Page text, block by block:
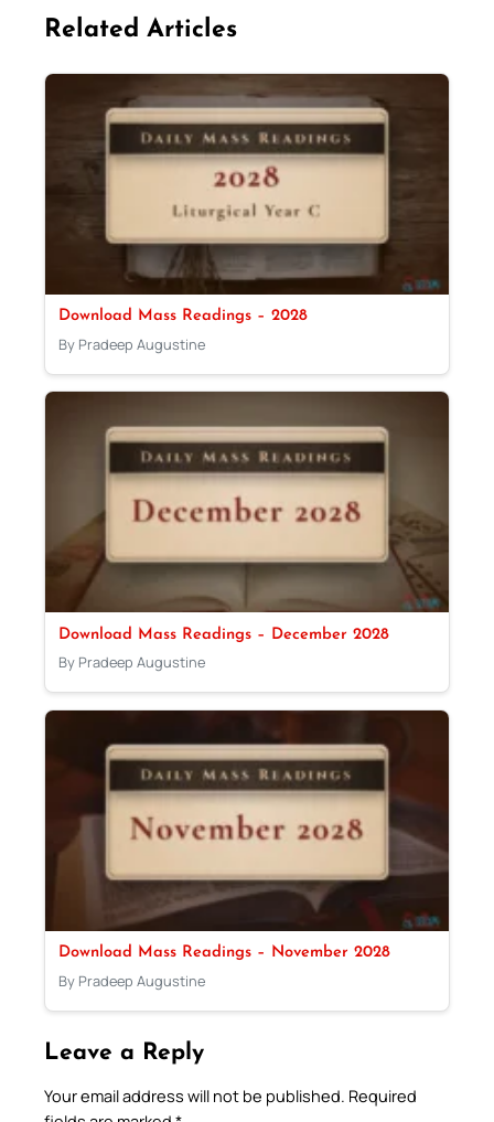
Related Articles
Download Mass Readings – 2028
By Pradeep Augustine
Download Mass Readings – December 2028
By Pradeep Augustine
Download Mass Readings – November 2028
By Pradeep Augustine
Leave a Reply
Your email address will not be published. Required